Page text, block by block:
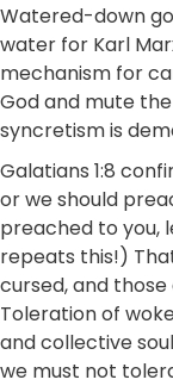
Watered-down
water for Karl
mechanism for
God and mute the
syncretism is
Galatians 1:8
or we should
preached to you,
repeats this!)
cursed, and
Toleration of
and collective
we must not